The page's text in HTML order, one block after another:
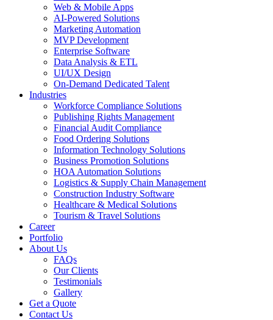
Web & Mobile Apps
AI-Powered Solutions
Marketing Automation
MVP Development
Enterprise Software
Data Analysis & ETL
UI/UX Design
On-Demand Dedicated Talent
Industries
Workforce Compliance Solutions
Publishing Rights Management
Financial Audit Compliance
Food Ordering Solutions
Information Technology Solutions
Business Promotion Solutions
HOA Automation Solutions
Logistics & Supply Chain Management
Construction Industry Software
Healthcare & Medical Solutions
Tourism & Travel Solutions
Career
Portfolio
About Us
FAQs
Our Clients
Testimonials
Gallery
Get a Quote
Contact Us